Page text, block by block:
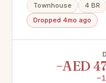
Townhouse 4 BR
Dropped 4mo ago
−AED